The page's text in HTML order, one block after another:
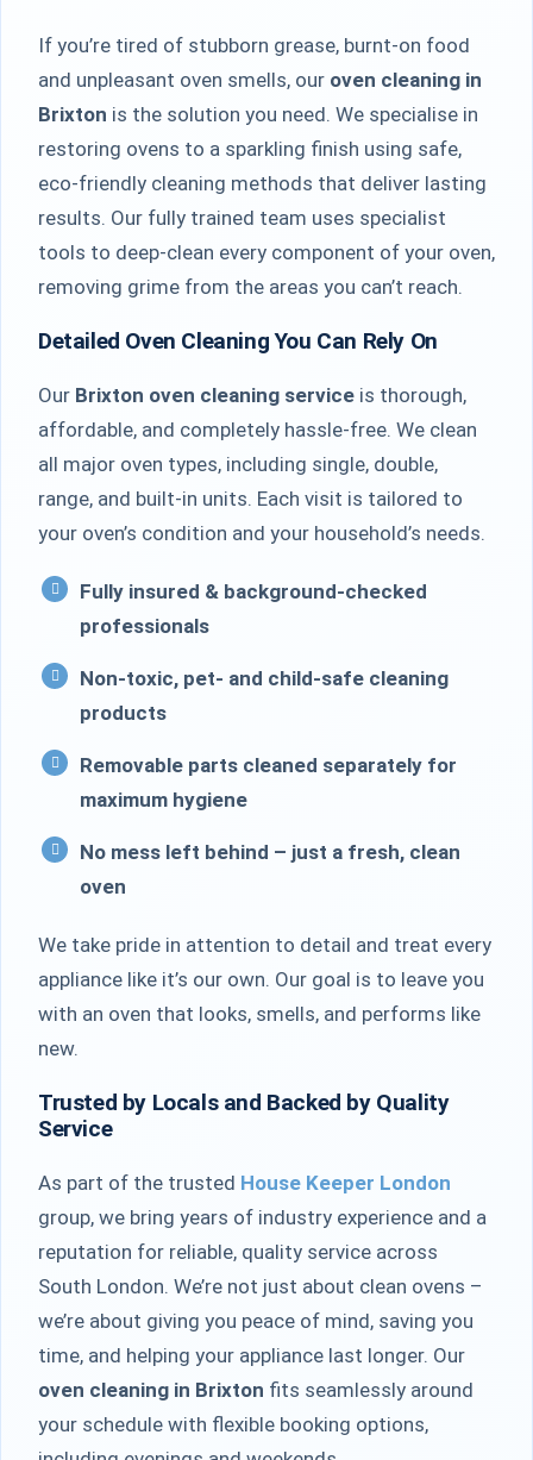
If you’re tired of stubborn grease, burnt-on food
and unpleasant oven smells, our oven cleaning in
Brixton is the solution you need. We specialise in
restoring ovens to a sparkling finish using safe,
eco-friendly cleaning methods that deliver lasting
results. Our fully trained team uses specialist
tools to deep-clean every component of your oven,
removing grime from the areas you can’t reach.
Detailed Oven Cleaning You Can Rely On
Our Brixton oven cleaning service is thorough,
affordable, and completely hassle-free. We clean
all major oven types, including single, double,
range, and built-in units. Each visit is tailored to
your oven’s condition and your household’s needs.
Fully insured & background-checked
professionals
Non-toxic, pet- and child-safe cleaning
products
Removable parts cleaned separately for
maximum hygiene
No mess left behind – just a fresh, clean
oven
We take pride in attention to detail and treat every
appliance like it’s our own. Our goal is to leave you
with an oven that looks, smells, and performs like
new.
Trusted by Locals and Backed by Quality
Service
As part of the trusted House Keeper London
group, we bring years of industry experience and a
reputation for reliable, quality service across
South London. We’re not just about clean ovens –
we’re about giving you peace of mind, saving you
time, and helping your appliance last longer. Our
oven cleaning in Brixton fits seamlessly around
your schedule with flexible booking options,